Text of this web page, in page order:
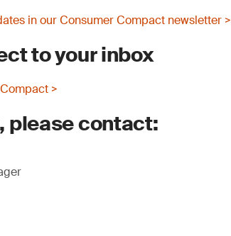
in our Consumer Compact newsletter >
to your inbox
>
please contact: